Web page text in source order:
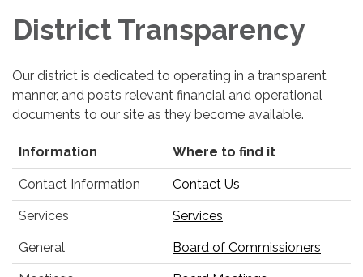
District Transparency
Our district is dedicated to operating in a transparent
manner, and posts relevant financial and operational
documents to our site as they become available.
Information Where to find it
Contact Information Contact Us
Services Services
General Board of Commissioners